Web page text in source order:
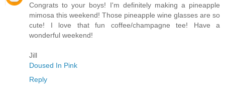
Congrats to your boys! I'm definitely making a pineapple
mimosa this weekend! Those pineapple wine glasses are so
cute! I love that fun coffee/champagne tee! Have a
wonderful weekend!
Jill
Doused In Pink
Reply